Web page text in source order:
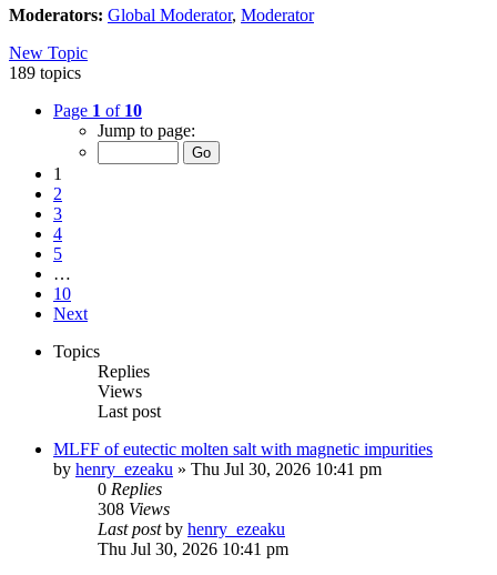
Moderators: Global Moderator, Moderator
New Topic
189 topics
Page 1 of 10
Jump to page:
1
2
3
4
5
…
10
Next
Topics
Replies
Views
Last post
MLFF of eutectic molten salt with magnetic impurities
by henry_ezeaku » Thu Jul 30, 2026 10:41 pm
0 Replies
308 Views
Last postby henry_ezeaku
Thu Jul 30, 2026 10:41 pm